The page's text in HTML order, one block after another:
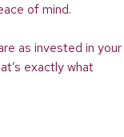
of mind.
as invested in your
exactly what